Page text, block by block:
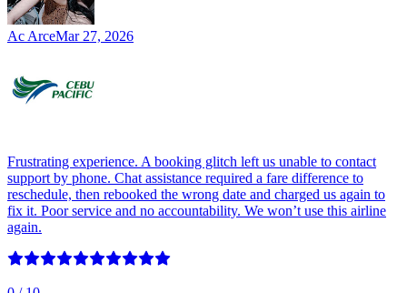
Ac ArceMar 27, 2026
Frustrating experience. A booking glitch left us unable to contact
support by phone. Chat assistance required a fare difference to
reschedule, then rebooked the wrong date and charged us again to
fix it. Poor service and no accountability. We won’t use this airline
again.